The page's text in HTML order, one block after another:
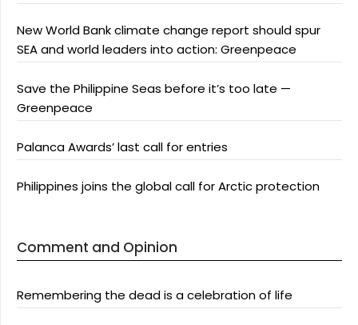
New World Bank climate change report should spur
SEA and world leaders into action: Greenpeace
Save the Philippine Seas before it’s too late —
Greenpeace
Palanca Awards’ last call for entries
Philippines joins the global call for Arctic protection
Comment and Opinion
Remembering the dead is a celebration of life